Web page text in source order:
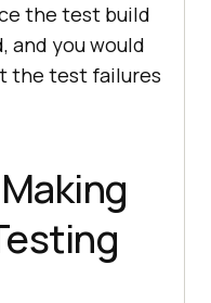
the test build
and you would
the test failures